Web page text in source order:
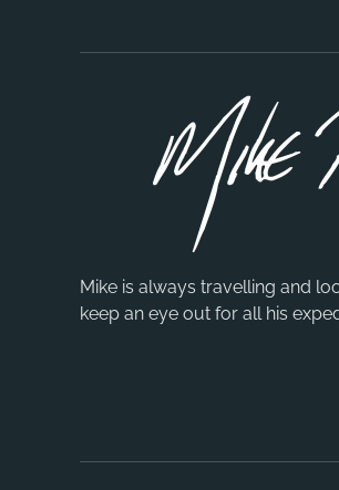
Mike is always travelling and
keep an eye out for all his